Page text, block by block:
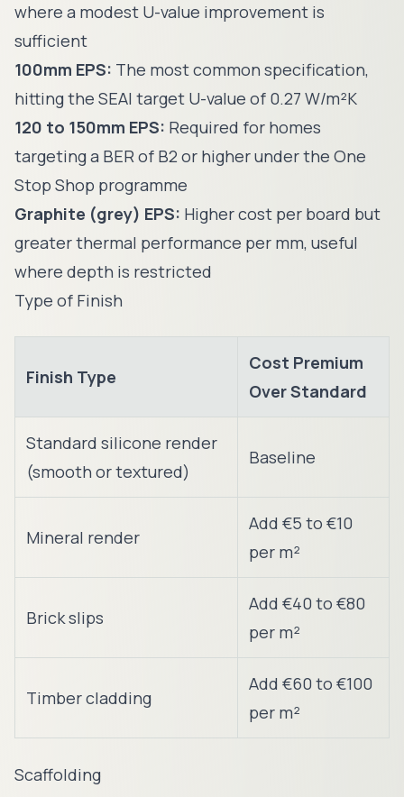
where a modest U-value improvement is
sufficient
100mm EPS: The most common specification,
hitting the SEAI target U-value of 0.27 W/m²K
120 to 150mm EPS: Required for homes
targeting a BER of B2 or higher under the One
Stop Shop programme
Graphite (grey) EPS: Higher cost per board but
greater thermal performance per mm, useful
where depth is restricted
Type of Finish
Finish Type
Cost Premium
Over Standard
Standard silicone render
(smooth or textured)
Baseline
Mineral render
Add €5 to €10
per m²
Brick slips
Add €40 to €80
per m²
Timber cladding
Add €60 to €100
per m²
Scaffolding